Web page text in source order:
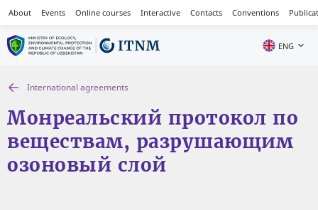
About Events Online courses Interactive Contacts Conventions
ENG
International agreements
Монреальский протокол по
веществам, разрушающим
озоновый слой